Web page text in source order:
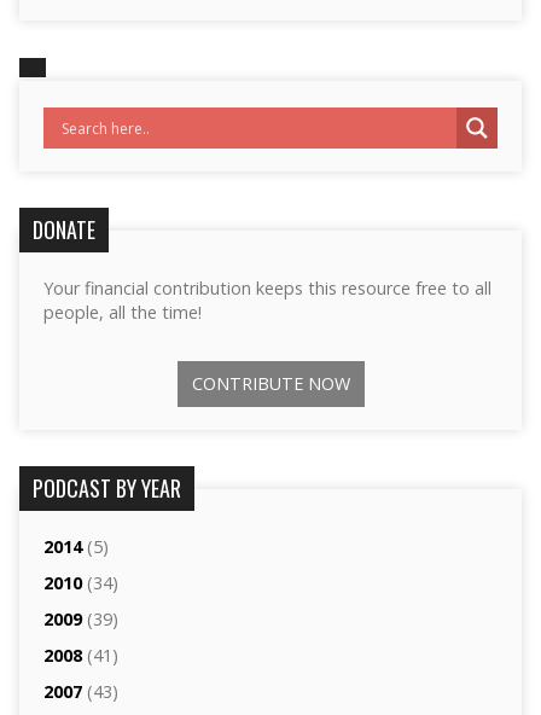
DONATE
Your financial contribution keeps this resource free to all
people, all the time!
CONTRIBUTE NOW
PODCAST BY YEAR
2014(5)
2010(34)
2009(39)
2008(41)
2007(43)